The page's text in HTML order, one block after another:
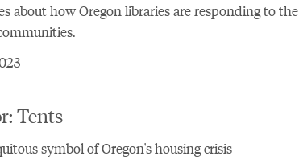
about how Oregon libraries are responding to the
Tents
symbol of Oregon's housing crisis